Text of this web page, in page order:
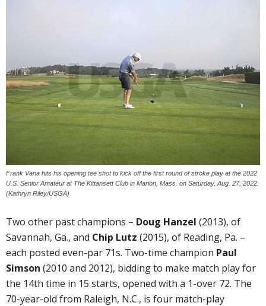
Frank Vana hits his opening tee shot to kick off the first round of stroke play at the 2022
U.S. Senior Amateur at The Kittansett Club in Marion, Mass. on Saturday, Aug. 27, 2022.
(Kathryn Riley/USGA)
Two other past champions – Doug Hanzel (2013), of
Savannah, Ga., and Chip Lutz (2015), of Reading, Pa. –
each posted even-par 71s. Two-time champion Paul
Simson (2010 and 2012), bidding to make match play for
the 14th time in 15 starts, opened with a 1-over 72. The
70-year-old from Raleigh, N.C., is four match-play